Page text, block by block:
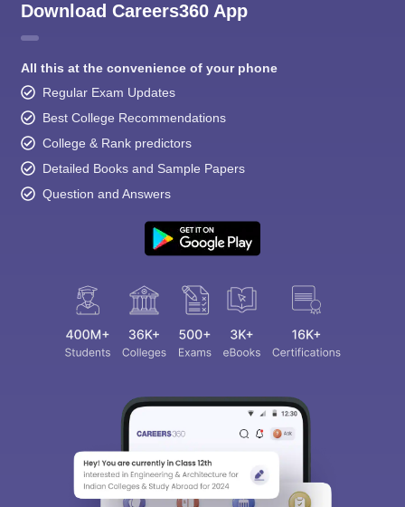
Download Careers360 App
All this at the convenience of your phone
Regular Exam Updates
Best College Recommendations
College & Rank predictors
Detailed Books and Sample Papers
Question and Answers